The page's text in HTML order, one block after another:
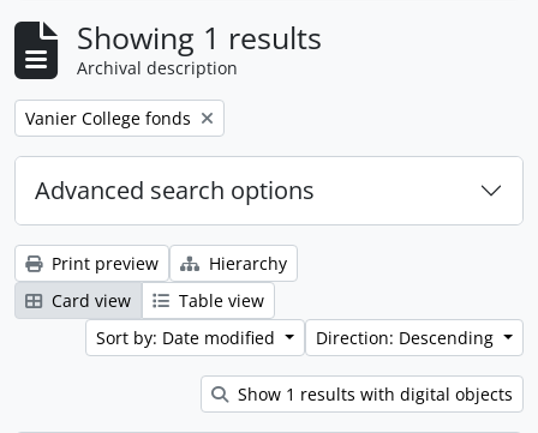
Showing 1 results
Archival description
Remove filter:
Vanier College fonds
Advanced search options
Print preview
Hierarchy
Card view
Table view
Sort by: Date modified
Direction: Descending
Show 1 results with digital objects